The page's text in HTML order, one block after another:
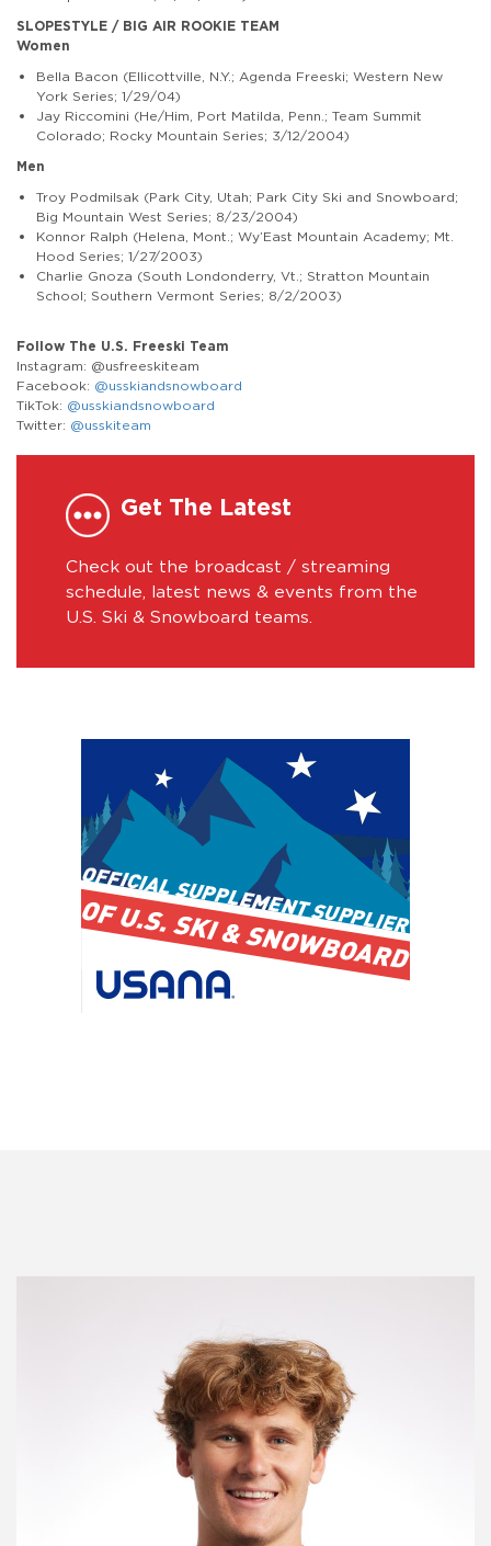
SLOPESTYLE / BIG AIR ROOKIE TEAM
Women
Bella Bacon (Ellicottville, N.Y.; Agenda Freeski; Western New
York Series; 1/29/04)
Jay Riccomini (He/Him, Port Matilda, Penn.; Team Summit
Colorado; Rocky Mountain Series; 3/12/2004)
Men
Troy Podmilsak (Park City, Utah; Park City Ski and Snowboard;
Big Mountain West Series; 8/23/2004)
Konnor Ralph (Helena, Mont.; Wy’East Mountain Academy; Mt.
Hood Series; 1/27/2003)
Charlie Gnoza (South Londonderry, Vt.; Stratton Mountain
School; Southern Vermont Series; 8/2/2003)
Follow The U.S. Freeski Team
Instagram: @usfreeskiteam
Facebook: @usskiandsnowboard
TikTok: @usskiandsnowboard
Twitter: @usskiteam
Get The Latest
Check out the broadcast / streaming
schedule, latest news & events from the
U.S. Ski & Snowboard teams.